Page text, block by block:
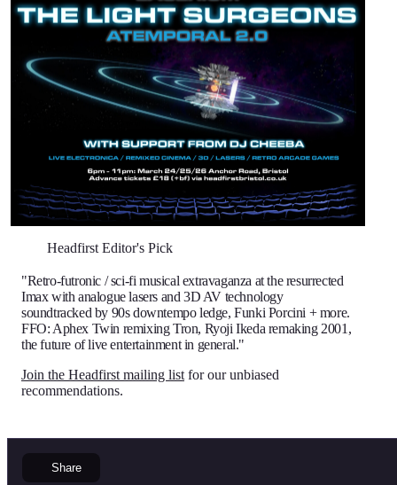
Headfirst Editor's Pick
"Retro-futronic / sci-fi musical extravaganza at the resurrected
Imax with analogue lasers and 3D AV technology
soundtracked by 90s downtempo ledge, Funki Porcini + more.
FFO: Aphex Twin remixing Tron, Ryoji Ikeda remaking 2001,
the future of live entertainment in general."
Join the Headfirst mailing list for our unbiased
recommendations.
Share